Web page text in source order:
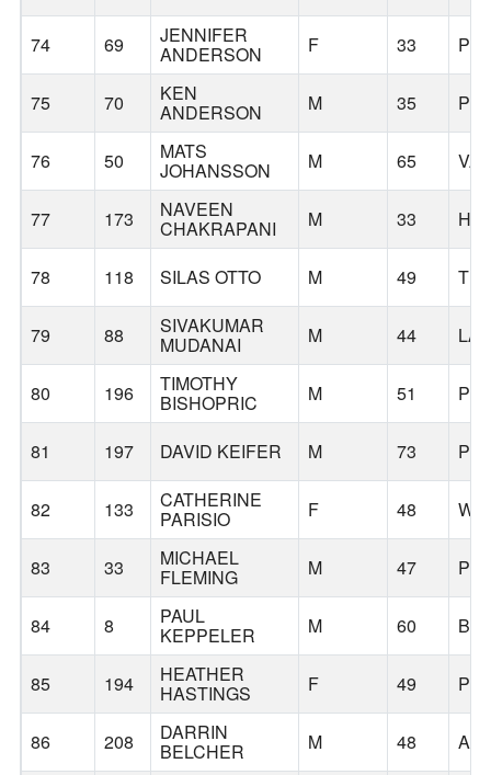
74 69 JENNIFER
ANDERSON F 33
75 70 KEN
ANDERSON M 35
76 50 MATS
JOHANSSON M 65
77 173 NAVEEN
CHAKRAPANI M 33
78 118 SILAS OTTO M 49
79 88 SIVAKUMAR
MUDANAI M 44
80 196 TIMOTHY
BISHOPRIC M 51
81 197 DAVID KEIFER M 73
82 133 CATHERINE
PARISIO F 48
83 33 MICHAEL
FLEMING M 47
84 8 PAUL
KEPPELER M 60
85 194 HEATHER
HASTINGS F 49
86 208 DARRIN
BELCHER M 48